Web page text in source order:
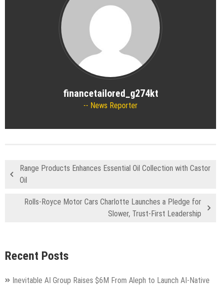
financetailored_g274kt
News Reporter
Range Products Enhances Essential Oil Collection with Castor
Oil
Rolls-Royce Motor Cars Charlotte Launches a Pledge for
Slower, Trust-First Leadership
Recent Posts
Inevitable AI Group Raises $6M From Aleph to Launch AI-Native